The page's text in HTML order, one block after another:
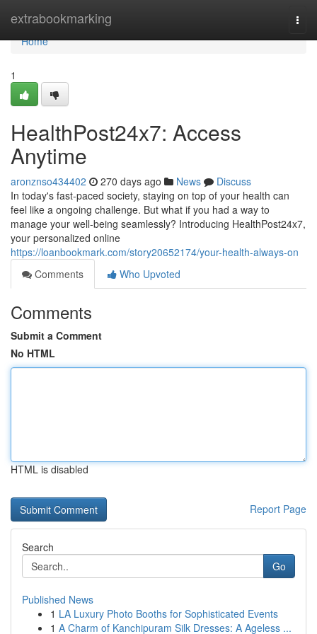
extrabookmarking
Home
Home
1
HealthPost24x7: Access
Anytime
aronznso434402 270 days ago News
Discuss
In today's fast-paced society, staying on top of your health can
feel like a ongoing challenge. But what if you had a way to
manage your well-being seamlessly? Introducing HealthPost24x7,
your personalized online
https://loanbookmark.com/story20652174/your-health-always-on
Comments
Who Upvoted
Comments
Submit a Comment
No HTML
HTML is disabled
Report Page
Search
Go
Published News
1 LA Luxury Photo Booths for Sophisticated Events
1 A Charm of Kanchipuram Silk Dresses: A Ageless ...